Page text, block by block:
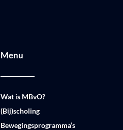
Menu
Wat is MBvO?
(Bij)scholing
Bewegingsprogramma’s